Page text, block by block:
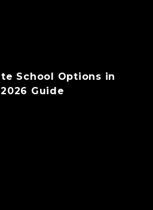
School Options in
Guide